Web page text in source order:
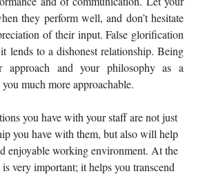
they perform well, and don’t hesitate
of their input. False glorification
lends to a dishonest relationship. Being
approach and your philosophy as a
much more approachable.
you have with your staff are not just
you have with them, but also will help
enjoyable working environment. At the
very important; it helps you transcend